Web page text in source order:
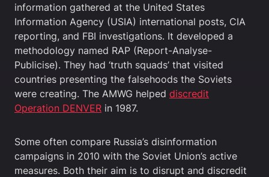
information gathered at the United States
Information Agency (USIA) international posts, CIA
reporting, and FBI investigations. It developed a
methodology named RAP (Report-Analyse-
Publicise). They had ‘truth squads’ that visited
countries presenting the falsehoods the Soviets
were creating. The AMWG helped discredit
Operation DENVER in 1987.
Some often compare Russia’s disinformation
campaigns in 2010 with the Soviet Union’s active
measures. Both their aim is to disrupt and discredit